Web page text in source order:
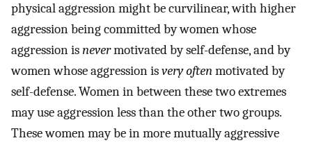
physical aggression might be curvilinear, with higher
aggression being committed by women whose
aggression isnevermotivated by self-defense, and by
women whose aggression isvery oftenmotivated by
self-defense. Women in between these two extremes
may use aggression less than the other two groups.
These women may be in more mutually aggressive